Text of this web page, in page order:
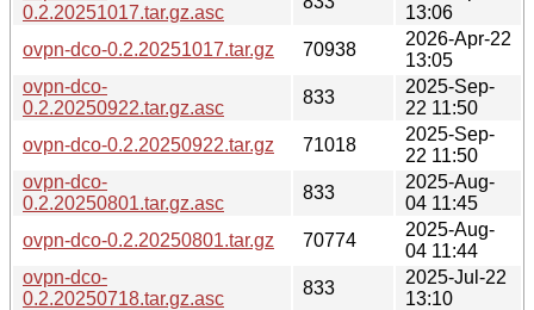
0.2.20251017.tar.gz.asc
13:06
ovpn-dco-0.2.20251017.tar.gz
70938
2026-Apr-22
13:05
ovpn-dco-
0.2.20250922.tar.gz.asc
833
2025-Sep-
22 11:50
ovpn-dco-0.2.20250922.tar.gz
71018
2025-Sep-
22 11:50
ovpn-dco-
0.2.20250801.tar.gz.asc
833
2025-Aug-
04 11:45
ovpn-dco-0.2.20250801.tar.gz
70774
2025-Aug-
04 11:44
ovpn-dco-
0.2.20250718.tar.gz.asc
833
2025-Jul-22
13:10